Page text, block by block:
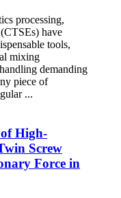
processing,
have
tools,
mixing
demanding
piece of
...
High-
Screw
Force in